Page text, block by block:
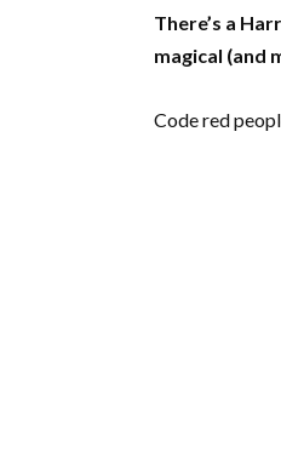
There’s a
magical (and
Code red